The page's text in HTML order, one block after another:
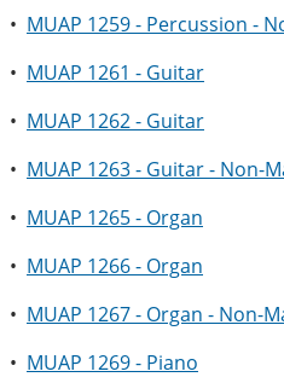
• MUAP 1259 - Percussion -
• MUAP 1261 - Guitar
• MUAP 1262 - Guitar
• MUAP 1263 - Guitar - Non-
• MUAP 1265 - Organ
• MUAP 1266 - Organ
• MUAP 1267 - Organ - Non-
• MUAP 1269 - Piano